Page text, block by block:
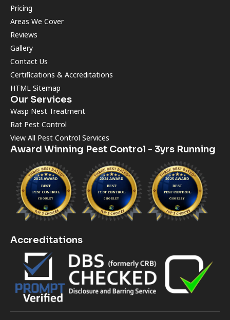
Pricing
Areas We Cover
Reviews
Gallery
Contact Us
Certifications & Accreditations
HTML Sitemap
Our Services
Wasp Nest Treatment
Rat Pest Control
View All Pest Control Services
Award Winning Pest Control - 3yrs Running
Accreditations